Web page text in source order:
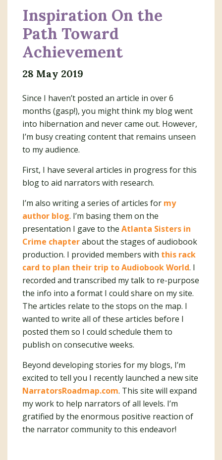
Inspiration On the
Path Toward
Achievement
28 May 2019
Since I haven’t posted an article in over 6
months (gasp!), you might think my blog went
into hibernation and never came out. However,
I’m busy creating content that remains unseen
to my audience.
First, I have several articles in progress for this
blog to aid narrators with research.
I’m also writing a series of articles for my
author blog. I’m basing them on the
presentation I gave to the Atlanta Sisters in
Crime chapterabout the stages of audiobook
production. I provided members with this rack
card to plan their trip to Audiobook World. I
recorded and transcribed my talk to re-purpose
the info into a format I could share on my site.
The articles relate to the stops on the map. I
wanted to write all of these articles before I
posted them so I could schedule them to
publish on consecutive weeks.
Beyond developing stories for my blogs, I’m
excited to tell you I recently launched a new site
NarratorsRoadmap.com. This site will expand
my work to help narrators of all levels. I’m
gratified by the enormous positive reaction of
the narrator community to this endeavor!